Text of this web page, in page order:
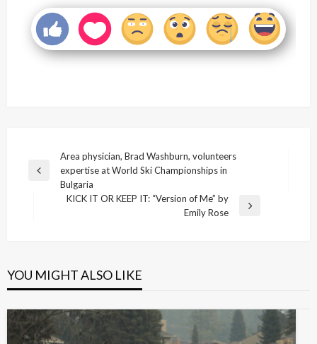
navigation
Previous
Area physician, Brad Washburn, volunteers
expertise at World Ski Championships in
Bulgaria
KICK IT OR KEEP IT: “Version of Me” by
Emily Rose
YOU MIGHT ALSO LIKE